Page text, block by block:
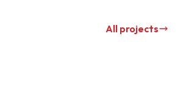
All projects